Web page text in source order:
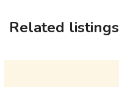
Related listings